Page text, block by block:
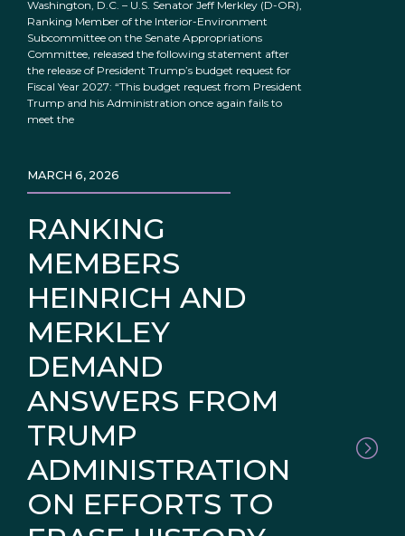
Washington, D.C. – U.S. Senator Jeff Merkley (D-OR),
Ranking Member of the Interior-Environment
Subcommittee on the Senate Appropriations
Committee, released the following statement after
the release of President Trump’s budget request for
Fiscal Year 2027: “This budget request from President
Trump and his Administration once again fails to
meet the
RANKING
MEMBERS
HEINRICH AND
MERKLEY
DEMAND
ANSWERS FROM
TRUMP
ADMINISTRATION
ON EFFORTS TO
MARCH 6, 2026